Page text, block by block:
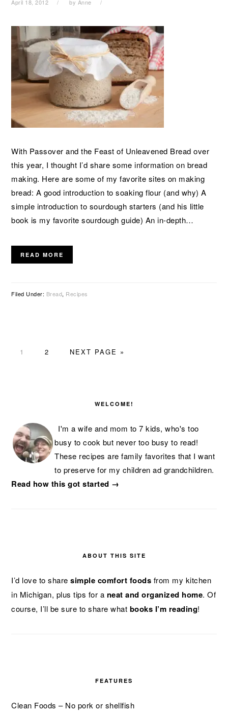
April 18, 2012 by Anne
With Passover and the Feast of Unleavened Bread over
this year, I thought I’d share some information on bread
making. Here are some of my favorite sites on making
bread: A good introduction to soaking flour (and why) A
simple introduction to sourdough starters (and his little
book is my favorite sourdough guide) An in-depth…
READ MORE
Filed Under: Bread, Recipes
PAGE
1 PAGE
2
GO
NEXT PAGE »
WELCOME!
I'm a wife and mom to 7 kids, who's too
busy to cook but never too busy to read!
These recipes are family favorites that I want
to preserve for my children ad grandchildren.
Read how this got started →
ABOUT THIS SITE
I’d love to sharesimple comfort foods from my kitchen
in Michigan, plus tips for a neat and organized home. Of
course, I’ll be sure to share what books I’m reading!
FEATURES
Clean Foods – No pork or shellfish